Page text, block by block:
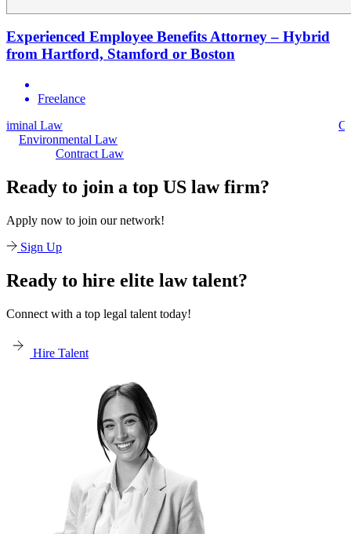
Experienced Employee Benefits Attorney – Hybrid
from Hartford, Stamford or Boston
Freelance
Environmental Law
Contract Law
Ready to join a top US law firm?
Apply now to join our network!
Sign Up
Ready to hire elite law talent?
Connect with a top legal talent today!
Hire Talent